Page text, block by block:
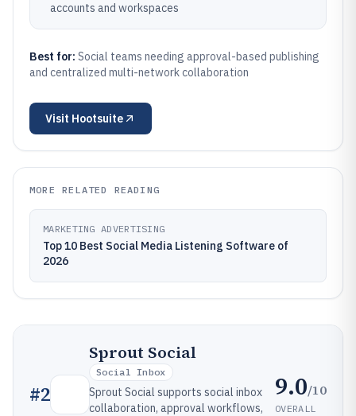
accounts and workspaces
Best for: Social teams needing approval-based publishing
and centralized multi-network collaboration
Visit Hootsuite
MORE RELATED READING
MARKETING ADVERTISING
Top 10 Best Social Media Listening Software of
2026
#2
Sprout Social
Social Inbox
Sprout Social supports social inbox
collaboration, approval workflows,
9.0/10
OVERALL